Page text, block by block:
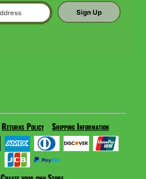
Sign Up
Returns Policy Shipping Information